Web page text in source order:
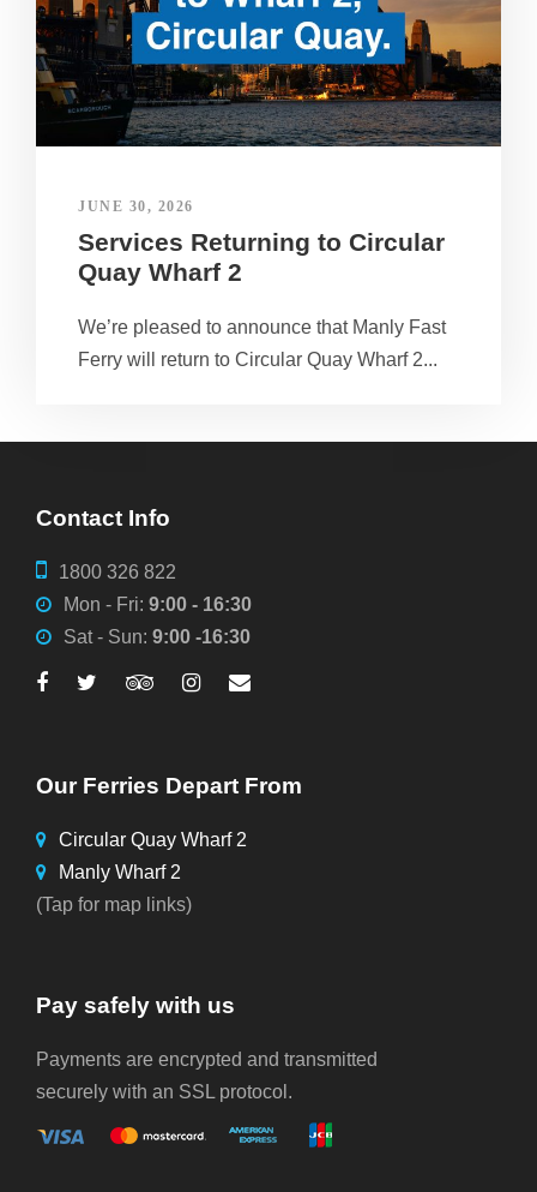
JUNE 30, 2026
Services Returning to Circular
Quay Wharf 2
We’re pleased to announce that Manly Fast
Ferry will return to Circular Quay Wharf 2...
Contact Info
1800 326 822
Mon - Fri: 9:00 - 16:30
Sat - Sun: 9:00 -16:30
Our Ferries Depart From
Circular Quay Wharf 2
Manly Wharf 2
(Tap for map links)
Pay safely with us
Payments are encrypted and transmitted
securely with an SSL protocol.